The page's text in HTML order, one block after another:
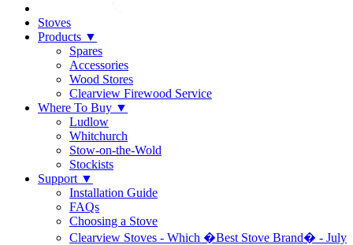
Stoves
Products ▼
Spares
Accessories
Wood Stores
Clearview Firewood Service
Where To Buy ▼
Ludlow
Whitchurch
Stow-on-the-Wold
Stockists
Support ▼
Installation Guide
FAQs
Choosing a Stove
Clearview Stoves - Which �Best Stove Brand� - July